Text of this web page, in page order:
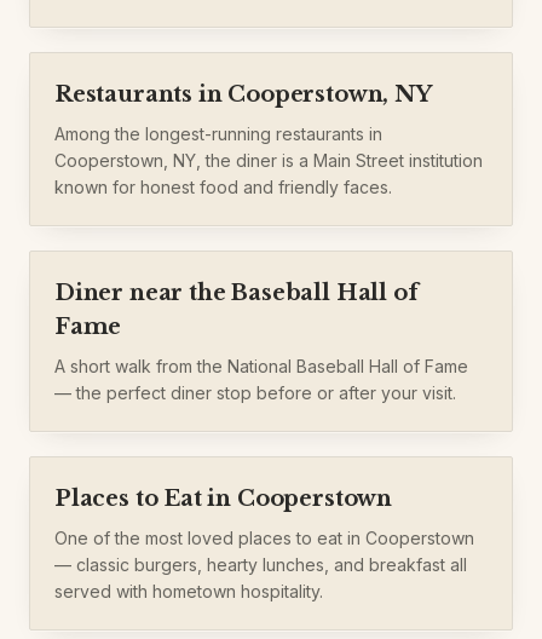
Restaurants in Cooperstown, NY
Among the longest-running restaurants in
Cooperstown, NY, the diner is a Main Street institution
known for honest food and friendly faces.
Diner near the Baseball Hall of
Fame
A short walk from the National Baseball Hall of Fame
— the perfect diner stop before or after your visit.
Places to Eat in Cooperstown
One of the most loved places to eat in Cooperstown
— classic burgers, hearty lunches, and breakfast all
served with hometown hospitality.